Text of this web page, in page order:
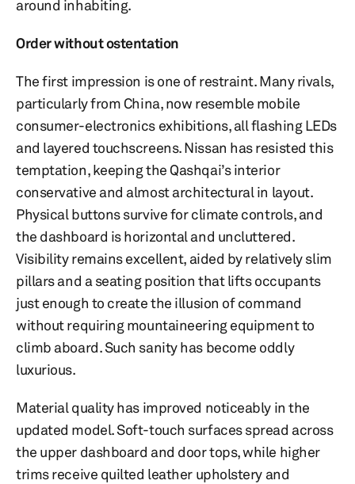
around inhabiting.
Order without ostentation
The first impression is one of restraint. Many rivals,
particularly from China, now resemble mobile
consumer-electronics exhibitions, all flashing LEDs
and layered touchscreens. Nissan has resisted this
temptation, keeping the Qashqai’s interior
conservative and almost architectural in layout.
Physical buttons survive for climate controls, and
the dashboard is horizontal and uncluttered.
Visibility remains excellent, aided by relatively slim
pillars and a seating position that lifts occupants
just enough to create the illusion of command
without requiring mountaineering equipment to
climb aboard. Such sanity has become oddly
luxurious.
Material quality has improved noticeably in the
updated model. Soft-touch surfaces spread across
the upper dashboard and door tops, while higher
trims receive quilted leather upholstery and